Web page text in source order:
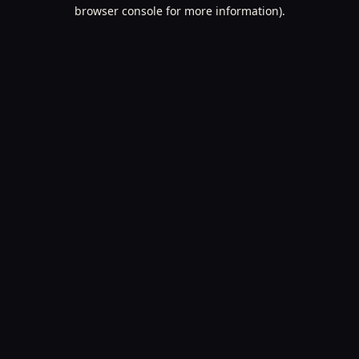
browser console for more information).